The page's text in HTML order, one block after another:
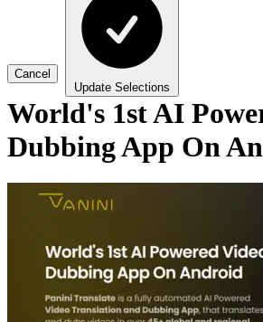
Cancel
Update Selections
World's 1st AI
Dubbing App On